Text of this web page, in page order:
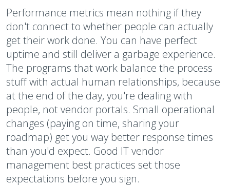
Performance metrics mean nothing if they
don't connect to whether people can actually
get their work done. You can have perfect
uptime and still deliver a garbage experience.
The programs that work balance the process
stuff with actual human relationships, because
at the end of the day, you're dealing with
people, not vendor portals. Small operational
changes (paying on time, sharing your
roadmap) get you way better response times
than you'd expect. Good IT vendor
management best practices set those
expectations before you sign.